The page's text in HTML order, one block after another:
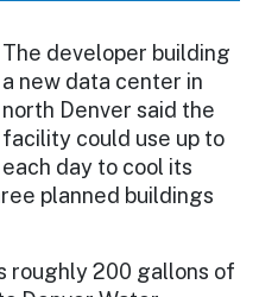
The developer building
a new data center in
north Denver said the
facility could use up to
day to cool its
planned buildings
roughly 200 gallons of